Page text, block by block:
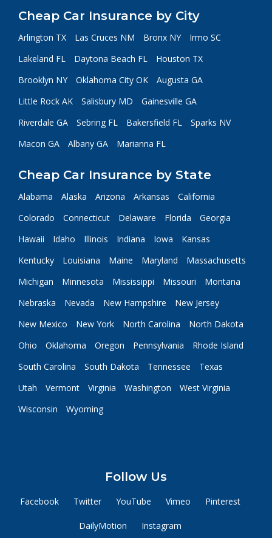
Cheap Car Insurance by City
Arlington TX Las Cruces NM Bronx NY
Irmo SC
Lakeland FL
Daytona Beach FL
Houston TX
Brooklyn NY
Oklahoma City OK
Augusta GA
Little Rock AK
Salisbury MD
Gainesville GA
Riverdale GA
Sebring FL Bakersfield FL
Sparks NV
Macon GA
Albany GA Marianna FL
Cheap Car Insurance by State
Alabama Alaska Arizona Arkansas
California
Colorado
Connecticut Delaware Florida
Georgia
Hawaii
Idaho Illinois Indiana Iowa
Kansas
Kentucky
Louisiana Maine Maryland
Massachusetts
Michigan
Minnesota Mississippi Missouri
Montana
Nebraska
Nevada New Hampshire
New Jersey
New Mexico
New York North Carolina
North Dakota
Ohio
Oklahoma Oregon Pennsylvania
Rhode Island
South Carolina
South Dakota Tennessee
Texas
Utah
Vermont Virginia Washington
West Virginia
Wisconsin
Wyoming
Follow Us
Facebook Twitter YouTube Vimeo Pinterest
DailyMotion Instagram